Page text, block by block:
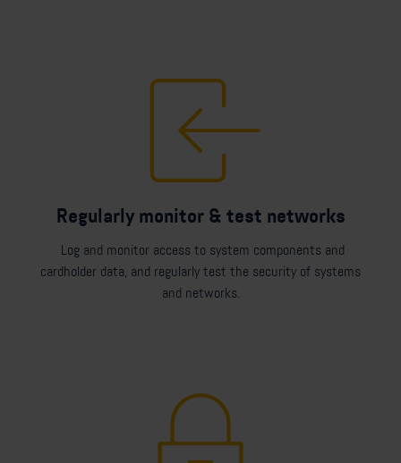
Regularly monitor & test networks
Log and monitor access to system components and
cardholder data, and regularly test the security of systems
and networks.